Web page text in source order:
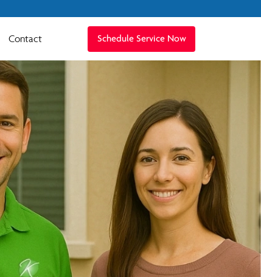
Contact Schedule Service Now